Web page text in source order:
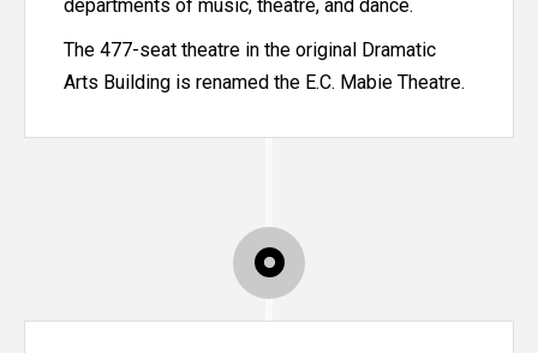
departments of music, theatre, and dance.
The 477-seat theatre in the original Dramatic
Arts Building is renamed the E.C. Mabie Theatre.